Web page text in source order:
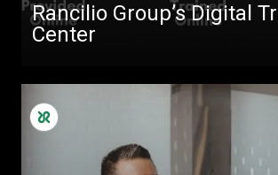
Rancilio Group’s Digital
Center